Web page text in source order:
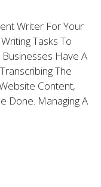
Writer For Your
Tasks To
Have A
The
Content,
Done. Managing A